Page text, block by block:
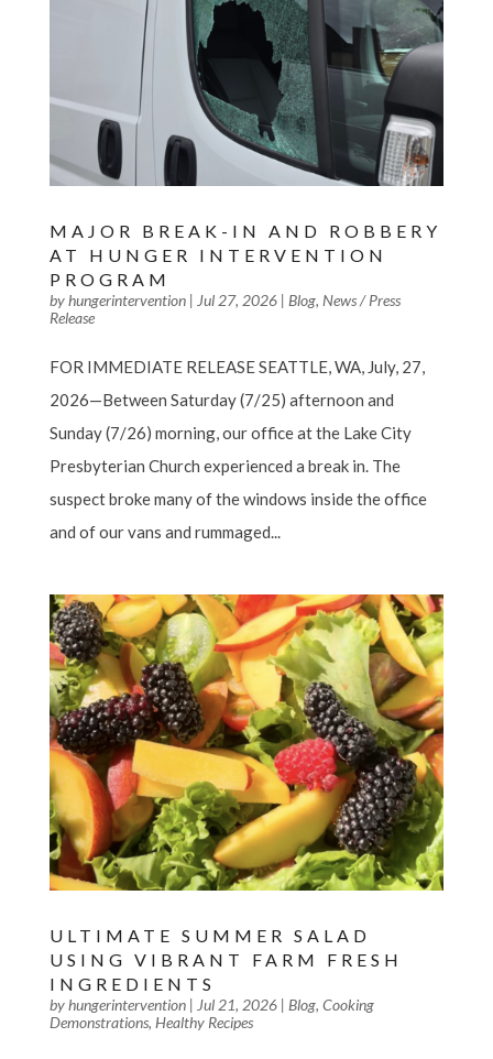
MAJOR BREAK-IN AND ROBBERY
AT HUNGER INTERVENTION
PROGRAM
byhungerintervention| Jul 27, 2026| Blog, News / Press
Release
FOR IMMEDIATE RELEASE SEATTLE, WA, July, 27,
2026—Between Saturday (7/25) afternoon and
Sunday (7/26) morning, our office at the Lake City
Presbyterian Church experienced a break in. The
suspect broke many of the windows inside the office
and of our vans and rummaged...
ULTIMATE SUMMER SALAD
USING VIBRANT FARM FRESH
INGREDIENTS
byhungerintervention| Jul 21, 2026| Blog, Cooking
Demonstrations, Healthy Recipes